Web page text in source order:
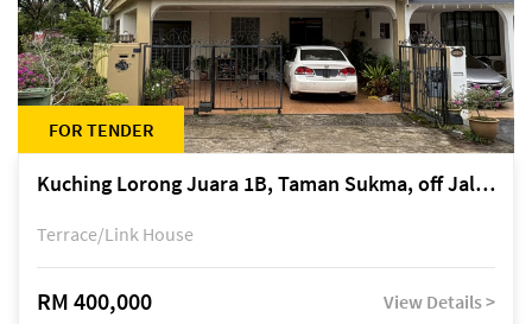
FOR TENDER
Kuching Lorong Juara 1B, Taman Sukma, off Jalan Sultan Tengah
Terrace/Link House
RM 400,000 View Details >